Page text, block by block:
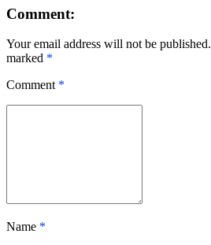
Comment:
Your email address will not be
marked *
Comment *
Name *